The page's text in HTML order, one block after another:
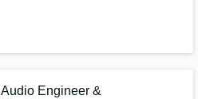
Audio Engineer &